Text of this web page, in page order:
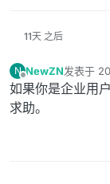
11天 之后
N
离线
NewZN发表于
最后由 编
如果你是企业用
求助。